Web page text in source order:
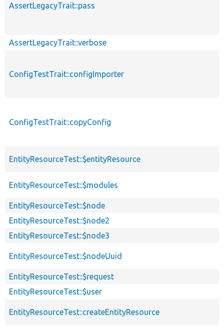
AssertLegacyTrait::pass
AssertLegacyTrait::verbose
ConfigTestTrait::configImporter
ConfigTestTrait::copyConfig
EntityResourceTest::$entityResource
EntityResourceTest::$modules
EntityResourceTest::$node
EntityResourceTest::$node2
EntityResourceTest::$node3
EntityResourceTest::$nodeUuid
EntityResourceTest::$request
EntityResourceTest::$user
EntityResourceTest::createEntityResource